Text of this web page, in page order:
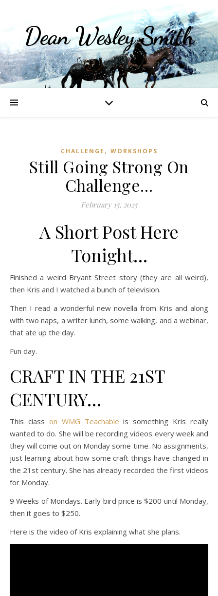
Dean Wesley Smith
Opinions and Writings
CHALLENGE , WORKSHOPS
Still Going Strong On
Challenge…
February 15, 2025
A Short Post Here
Tonight…
Finished a weird Bryant Street story (they are all weird),
then Kris and I watched a bunch of television.
Then I read a wonderful new novella from Kris and along
with two naps, a writer lunch, some walking, and a webinar,
that ate up the day.
Fun day.
CRAFT IN THE 21ST
CENTURY…
This class on WMG Teachable is something Kris really
wanted to do. She will be recording videos every week and
they will come out on Monday some time. No assignments,
just learning about how some craft things have changed in
the 21st century. She has already recorded the first videos
for Monday.
9 Weeks of Mondays. Early bird price is $200 until Monday,
then it goes to $250.
Here is the video of Kris explaining what she plans.